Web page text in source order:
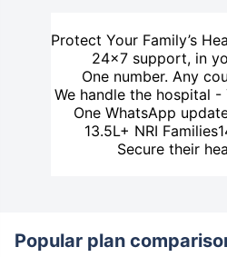
Protect Your Family’s
24×7 support, in
One number. Any
We handle the hospital
One WhatsApp
13.5L+ NRI Families
Secure their
Popular plan